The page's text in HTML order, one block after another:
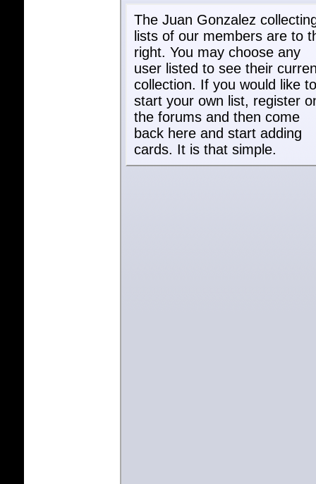
The Juan Gonzalez
lists of our members are to
right. You may choose any
user listed to see their
collection. If you would like to
start your own list, register
the forums and then come
back here and start adding
cards. It is that simple.